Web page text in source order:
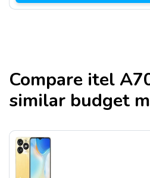
Compare itel
similar budget